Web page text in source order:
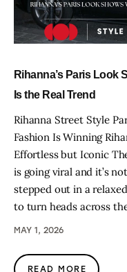
Rihanna’s Paris Look
Is the Real Trend
Rihanna Street Style
Fashion Is Winning
Effortless but Iconic
is going viral and it’s
stepped out in a
to turn heads across
MAY 1, 2026
READ MORE